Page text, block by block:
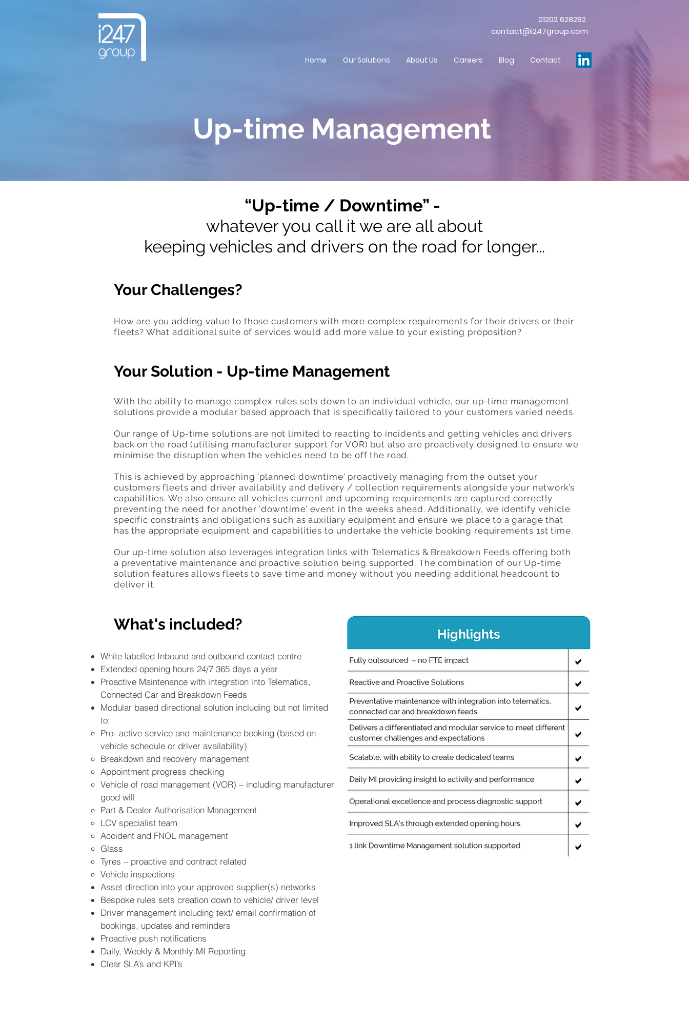
01202 628282
contact@i247group.com
Home Our Solutions About Us Careers Blog Contact
Up-time Management
“Up-time / Downtime” -
whatever you call it we are all about
keeping vehicles and drivers on the road for longer...
Your Challenges?
How are you adding value to those customers with more complex requirements for their drivers or their
fleets? What additional suite of services would add more value to your existing proposition?
Your Solution - Up-time Management
With the ability to manage complex rules sets down to an individual vehicle, our up-time management
solutions provide a modular based approach that is specifically tailored to your customers varied needs.
Our range of Up-time solutions are not limited to reacting to incidents and getting vehicles and drivers
back on the road (utilising manufacturer support for VOR) but also are proactively designed to ensure we
minimise the disruption when the vehicles need to be off the road.
This is achieved by approaching 'planned downtime' proactively managing from the outset your
customers fleets and driver availability and delivery / collection requirements alongside your network’s
capabilities. We also ensure all vehicles current and upcoming requirements are captured correctly
preventing the need for another ‘downtime’ event in the weeks ahead. Additionally, we identify vehicle
specific constraints and obligations such as auxiliary equipment and ensure we place to a garage that
has the appropriate equipment and capabilities to undertake the vehicle booking requirements 1st time.
Our up-time solution also leverages integration links with Telematics & Breakdown Feeds offering both
a preventative maintenance and proactive solution being supported. The combination of our Up-time
solution features allows fleets to save time and money without you needing additional headcount to
deliver it.
What's included?
White labelled Inbound and outbound contact centre
Extended opening hours 24/7 365 days a year
Proactive Maintenance with integration into Telematics,
Connected Car and Breakdown Feeds
Modular based directional solution including but not limited
to:
Pro- active service and maintenance booking (based on
vehicle schedule or driver availability)
Breakdown and recovery management
Appointment progress checking
Vehicle of road management (VOR) – including manufacturer
good will
Part & Dealer Authorisation Management
LCV specialist team
Accident and FNOL management
Glass
Tyres – proactive and contract related
Vehicle inspections
Asset direction into your approved supplier(s) networks
Bespoke rules sets creation down to vehicle/ driver level
Driver management including text/ email confirmation of
bookings, updates and reminders
Proactive push notifications
Daily, Weekly & Monthly MI Reporting
Clear SLA’s and KPI’s